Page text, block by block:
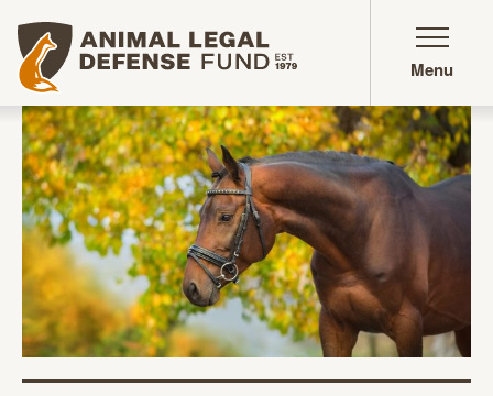
Animal Legal Defense Fund homepage
Menu